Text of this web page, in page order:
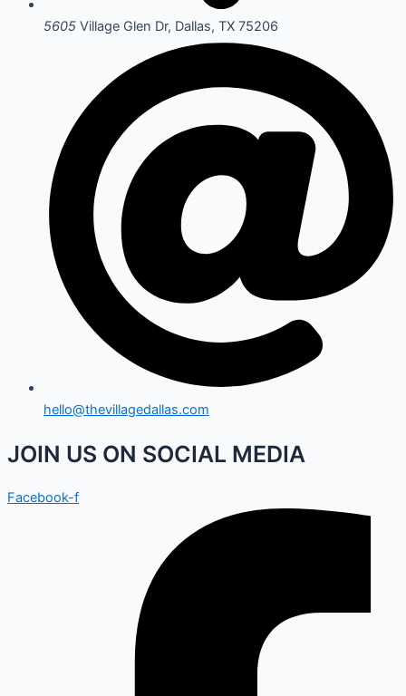
5605 Village Glen Dr, Dallas, TX 75206
hello@thevillagedallas.com
JOIN US ON SOCIAL MEDIA
Facebook-f